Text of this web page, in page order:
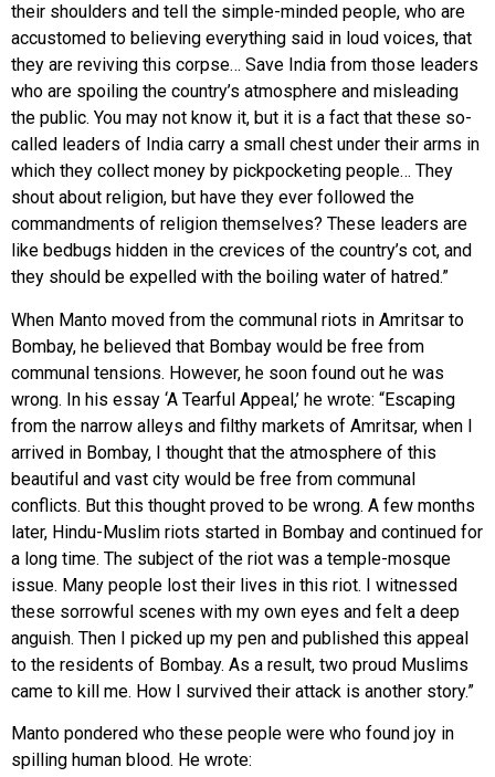
their shoulders and tell the simple-minded people, who are
accustomed to believing everything said in loud voices, that
they are reviving this corpse… Save India from those leaders
who are spoiling the country’s atmosphere and misleading
the public. You may not know it, but it is a fact that these so-
called leaders of India carry a small chest under their arms in
which they collect money by pickpocketing people… They
shout about religion, but have they ever followed the
commandments of religion themselves? These leaders are
like bedbugs hidden in the crevices of the country’s cot, and
they should be expelled with the boiling water of hatred.”
When Manto moved from the communal riots in Amritsar to
Bombay, he believed that Bombay would be free from
communal tensions. However, he soon found out he was
wrong. In his essay ‘A Tearful Appeal,’ he wrote: “Escaping
from the narrow alleys and filthy markets of Amritsar, when I
arrived in Bombay, I thought that the atmosphere of this
beautiful and vast city would be free from communal
conflicts. But this thought proved to be wrong. A few months
later, Hindu-Muslim riots started in Bombay and continued for
a long time. The subject of the riot was a temple-mosque
issue. Many people lost their lives in this riot. I witnessed
these sorrowful scenes with my own eyes and felt a deep
anguish. Then I picked up my pen and published this appeal
to the residents of Bombay. As a result, two proud Muslims
came to kill me. How I survived their attack is another story.”
Manto pondered who these people were who found joy in
spilling human blood. He wrote: